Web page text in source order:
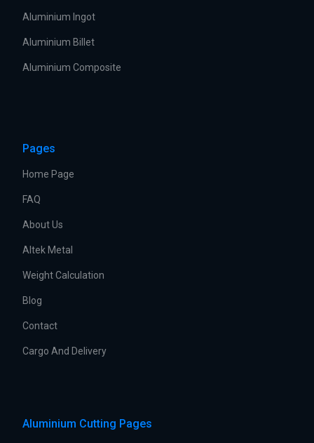
Aluminium Ingot
Aluminium Billet
Aluminium Composite
Pages
Home Page
FAQ
About Us
Altek Metal
Weight Calculation
Blog
Contact
Cargo And Delivery
Aluminium Cutting Pages